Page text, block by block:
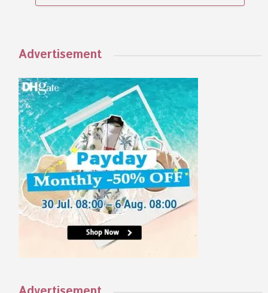
Advertisement